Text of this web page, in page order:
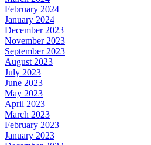
February 2024
January 2024
December 2023
November 2023
September 2023
August 2023
July 2023
June 2023
May 2023
April 2023
March 2023
February 2023
January 2023